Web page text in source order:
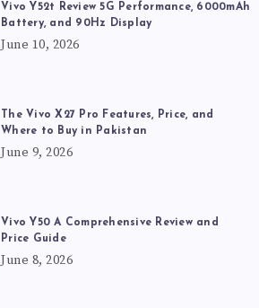
Vivo Y52t Review 5G Performance, 6000mAh
Battery, and 90Hz Display
June 10, 2026
The Vivo X27 Pro Features, Price, and
Where to Buy in Pakistan
June 9, 2026
Vivo Y50 A Comprehensive Review and
Price Guide
June 8, 2026